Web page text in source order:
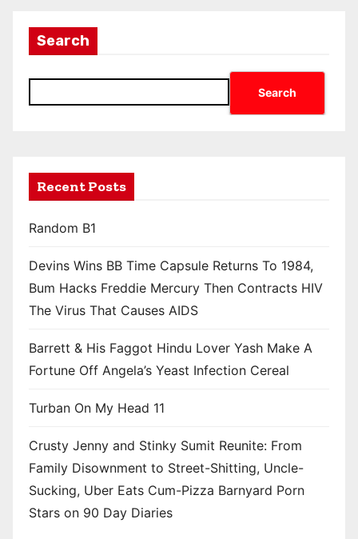
Search
Search
Recent Posts
Random B1
Devins Wins BB Time Capsule Returns To 1984,
Bum Hacks Freddie Mercury Then Contracts HIV
The Virus That Causes AIDS
Barrett & His Faggot Hindu Lover Yash Make A
Fortune Off Angela’s Yeast Infection Cereal
Turban On My Head 11
Crusty Jenny and Stinky Sumit Reunite: From
Family Disownment to Street-Shitting, Uncle-
Sucking, Uber Eats Cum-Pizza Barnyard Porn
Stars on 90 Day Diaries